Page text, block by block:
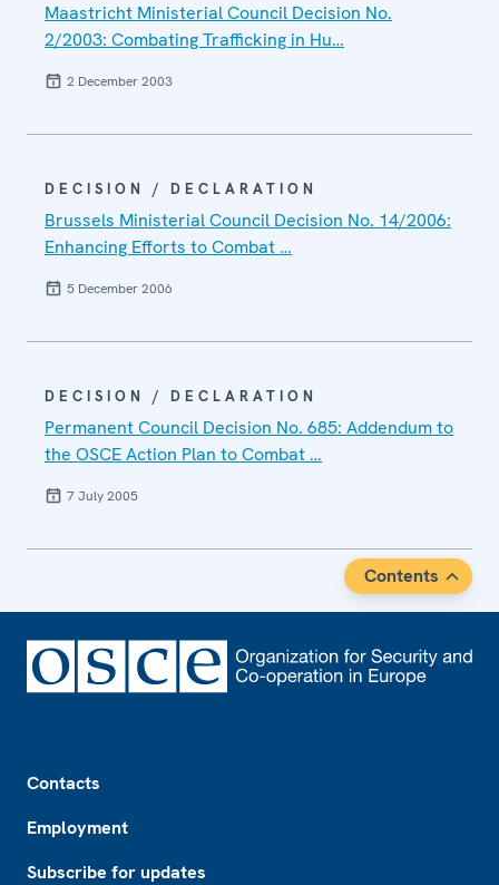
Maastricht Ministerial Council Decision No.
2/2003: Combating Trafficking in Hu…
2 December 2003
DECISION / DECLARATION
Brussels Ministerial Council Decision No. 14/2006:
Enhancing Efforts to Combat …
5 December 2006
DECISION / DECLARATION
Permanent Council Decision No. 685: Addendum to
the OSCE Action Plan to Combat …
7 July 2005
Contents
Contacts
Employment
Subscribe for updates